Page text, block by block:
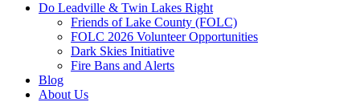
Do Leadville & Twin Lakes Right
Friends of Lake County (FOLC)
FOLC 2026 Volunteer Opportunities
Dark Skies Initiative
Fire Bans and Alerts
Blog
About Us